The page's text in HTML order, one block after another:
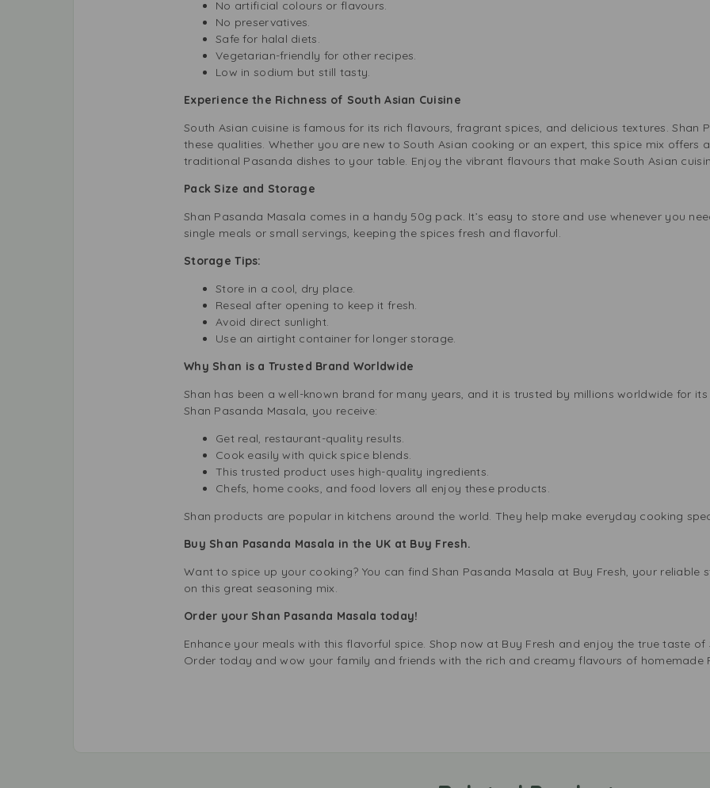
No artificial colours or flavours.
No preservatives.
Safe for halal diets.
Vegetarian-friendly for other recipes.
Low in sodium but still tasty.
Experience the Richness of South Asian Cuisine
South Asian cuisine is famous for its rich flavours, fragrant spices, and delicious textures. Shan
these qualities. Whether you are new to South Asian cooking or an expert, this spice mix offers
traditional Pasanda dishes to your table. Enjoy the vibrant flavours that make South Asian
Pack Size and Storage
Shan Pasanda Masala comes in a handy 50g pack. It’s easy to store and use whenever you
single meals or small servings, keeping the spices fresh and flavorful.
Storage Tips:
Store in a cool, dry place.
Reseal after opening to keep it fresh.
Avoid direct sunlight.
Use an airtight container for longer storage.
Why Shan is a Trusted Brand Worldwide
Shan has been a well-known brand for many years, and it is trusted by millions worldwide for
Shan Pasanda Masala, you receive:
Get real, restaurant-quality results.
Cook easily with quick spice blends.
This trusted product uses high-quality ingredients.
Chefs, home cooks, and food lovers all enjoy these products.
Shan products are popular in kitchens around the world. They help make everyday cooking
Buy Shan Pasanda Masala in the UK at Buy Fresh.
Want to spice up your cooking? You can find Shan Pasanda Masala at Buy Fresh, your reliable
on this great seasoning mix.
Order your Shan Pasanda Masala today!
Enhance your meals with this flavorful spice. Shop now at Buy Fresh and enjoy the true taste of
Order today and wow your family and friends with the rich and creamy flavours of homemade